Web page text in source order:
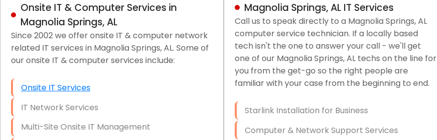
Onsite IT & Computer Services in
Magnolia Springs, AL
Since 2002 we offer onsite IT & computer network
related IT services in Magnolia Springs, AL. Some of
our onsite IT & computer services include:
Onsite IT Services
IT Network Services
Multi-Site Onsite IT Management
Magnolia Springs, AL IT Services
Call us to speak directly to a Magnolia Springs, AL
computer service technician. If a locally based
tech isn't the one to answer your call - we'll get
one of our Magnolia Springs, AL techs on the line for
you from the get-go so the right people are
familiar with your case from the beginning to end.
Starlink Installation for Business
Computer & Network Support Services